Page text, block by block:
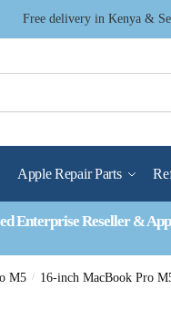
Free delivery in Kenya &
Apple Repair Parts
Enterprise Reseller &
M5 / 16-inch MacBook Pro